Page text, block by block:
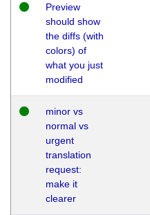
Preview
should show
the diffs (with
colors) of
what you just
modified
minor vs
normal vs
urgent
translation
request:
make it
clearer